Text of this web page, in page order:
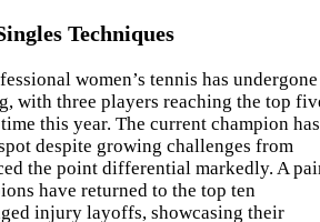
Techniques
women’s tennis has undergone
with three players reaching the top
this year. The current champion has
despite growing challenges from
the point differential markedly. A
have returned to the top ten
injury layoffs, showcasing their